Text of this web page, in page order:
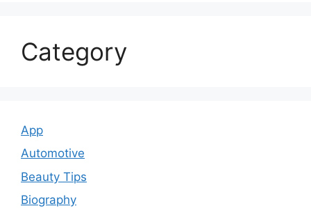
Category
App
Automotive
Beauty Tips
Biography